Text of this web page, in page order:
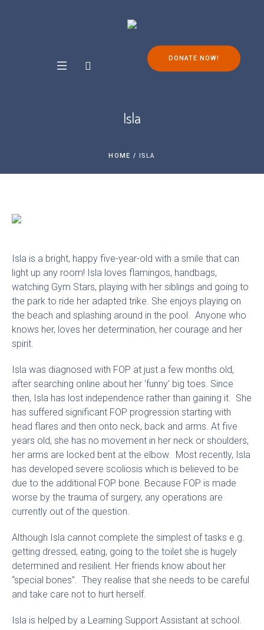
DONATE NOW!
Isla
HOME / ISLA
Isla is a bright, happy five-year-old with a smile that can
light up any room! Isla loves flamingos, handbags,
watching Gym Stars, playing with her siblings and going to
the park to ride her adapted trike. She enjoys playing on
the beach and splashing around in the pool. Anyone who
knows her, loves her determination, her courage and her
spirit.
Isla was diagnosed with FOP at just a few months old,
after searching online about her ‘funny’ big toes. Since
then, Isla has lost independence rather than gaining it. She
has suffered significant FOP progression starting with
head flares and then onto neck, back and arms. At five
years old, she has no movement in her neck or shoulders,
her arms are locked bent at the elbow. Most recently, Isla
has developed severe scoliosis which is believed to be
due to the additional FOP bone. Because FOP is made
worse by the trauma of surgery, any operations are
currently out of the question.
Although Isla cannot complete the simplest of tasks e.g.
getting dressed, eating, going to the toilet she is hugely
determined and resilient. Her friends know about her
“special bones”. They realise that she needs to be careful
and take care not to hurt herself.
Isla is helped by a Learning Support Assistant at school.